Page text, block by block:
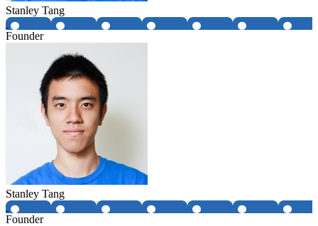
Stanley Tang
Founder
Stanley Tang
Founder